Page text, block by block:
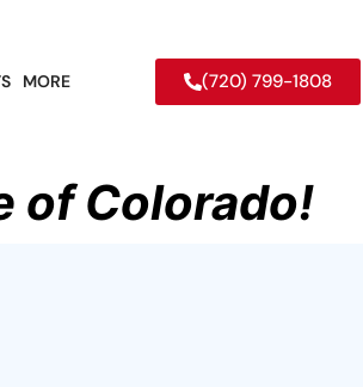
MORE (720) 799-1808
of Colorado!